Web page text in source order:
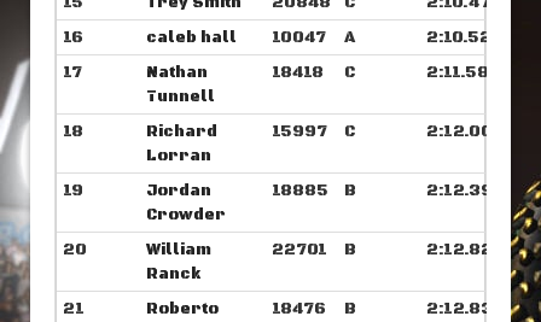
16
caleb hall 10047 A
2:10.523
17
Nathan
Tunnell
18418 C 2:11.585
18
Richard
Lorran
15997 C 2:12.007
19
Jordan
Crowder
18885 B 2:12.398
20
William
Ranck
22701 B 2:12.820
21
Roberto
18476 B 2:12.835